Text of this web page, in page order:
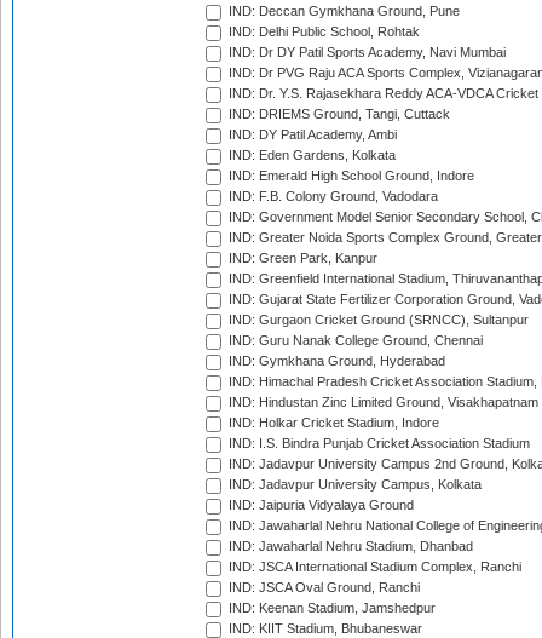
IND: Deccan Gymkhana Ground, Pune
IND: Delhi Public School, Rohtak
IND: Dr DY Patil Sports Academy, Navi Mumbai
IND: Dr PVG Raju ACA Sports Complex,
IND: Dr. Y.S. Rajasekhara Reddy ACA-VDCA
IND: DRIEMS Ground, Tangi, Cuttack
IND: DY Patil Academy, Ambi
IND: Eden Gardens, Kolkata
IND: Emerald High School Ground, Indore
IND: F.B. Colony Ground, Vadodara
IND: Government Model Senior Secondary School,
IND: Greater Noida Sports Complex Ground,
IND: Green Park, Kanpur
IND: Greenfield International Stadium,
IND: Gujarat State Fertilizer Corporation Ground,
IND: Gurgaon Cricket Ground (SRNCC), Sultanpur
IND: Guru Nanak College Ground, Chennai
IND: Gymkhana Ground, Hyderabad
IND: Himachal Pradesh Cricket Association Stadium,
IND: Hindustan Zinc Limited Ground, Visakhapatnam
IND: Holkar Cricket Stadium, Indore
IND: I.S. Bindra Punjab Cricket Association Stadium
IND: Jadavpur University Campus 2nd Ground,
IND: Jadavpur University Campus, Kolkata
IND: Jaipuria Vidyalaya Ground
IND: Jawaharlal Nehru National College of
IND: Jawaharlal Nehru Stadium, Dhanbad
IND: JSCA International Stadium Complex, Ranchi
IND: JSCA Oval Ground, Ranchi
IND: Keenan Stadium, Jamshedpur
IND: KIIT Stadium, Bhubaneswar